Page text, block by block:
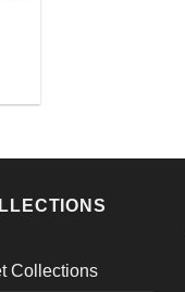
Collections